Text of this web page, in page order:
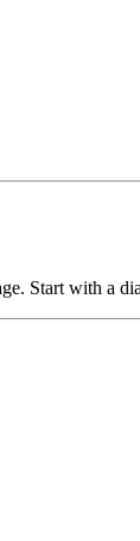
Start with a